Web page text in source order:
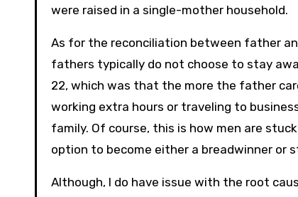
were raised in a single-mother household.
As for the reconciliation between father
fathers typically do not choose to stay
22, which was that the more the father
working extra hours or traveling to
family. Of course, this is how men are
option to become either a breadwinner or
Although, I do have issue with the root